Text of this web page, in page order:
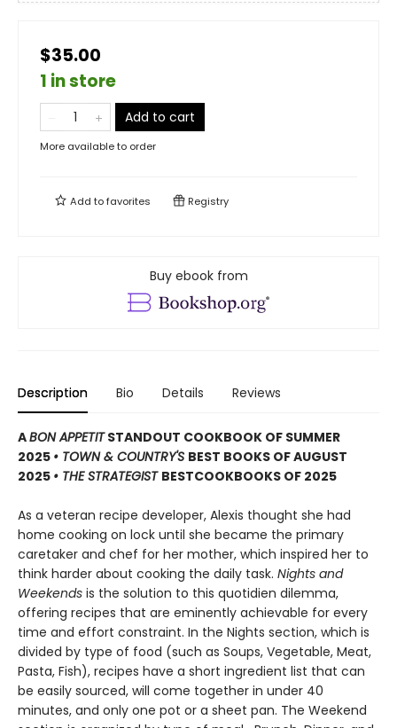
$35.00
1 in store
Add to cart
More available to order
Add tofavorites Registry
Buy ebook from
Description Bio Details Reviews
ABON APPETITSTANDOUT COOKBOOK OF SUMMER
2025 • TOWN & COUNTRY'S BEST BOOKS OF AUGUST
2025 • THE STRATEGIST BESTCOOKBOOKS OF 2025
As a veteran recipe developer, Alexis thought she had
home cooking on lock until she became the primary
caretaker and chef for her mother, which inspired her to
think harder about cooking the daily task. Nights and
Weekends is the solution to this quotidien dilemma,
offering recipes that are eminently achievable for every
time and effort constraint. In the Nights section, which is
divided by type of food (such as Soups, Vegetable, Meat,
Pasta, Fish), recipes have a short ingredient list that can
be easily sourced, will come together in under 40
minutes, and only one pot or a sheet pan. The Weekend